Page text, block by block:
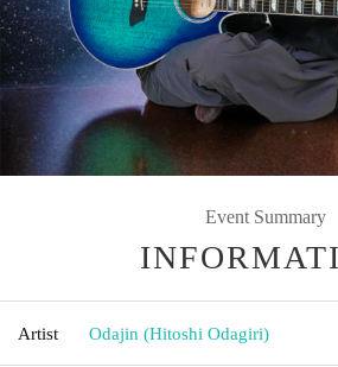
Event Summary
Artist Odajin (Hitoshi Odagiri)